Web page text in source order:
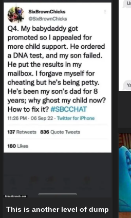
This is another level of dump